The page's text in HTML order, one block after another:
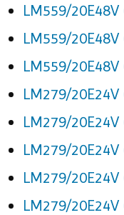
LM559/20E48V
LM559/20E48V
LM559/20E48V
LM279/20E24V
LM279/20E24V
LM279/20E24V
LM279/20E24V
LM279/20E24V